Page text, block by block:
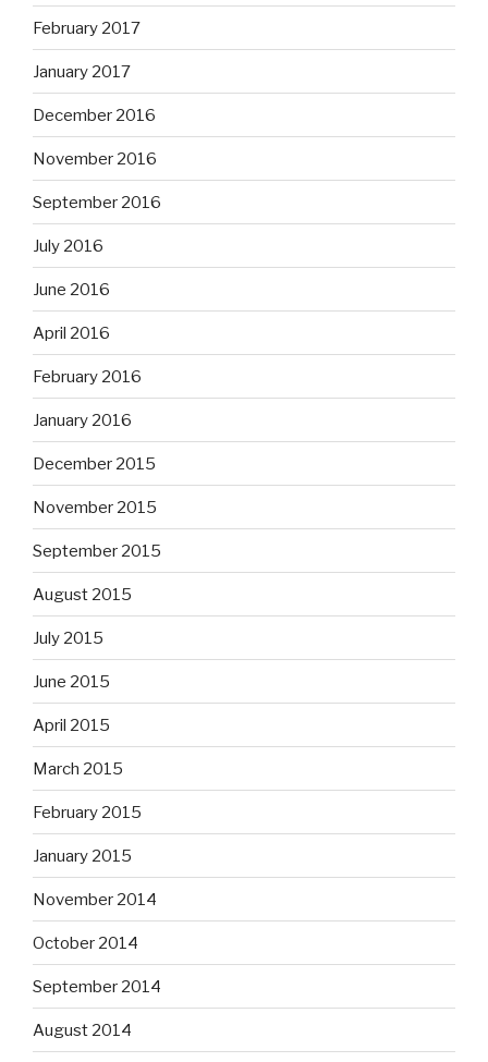
February 2017
January 2017
December 2016
November 2016
September 2016
July 2016
June 2016
April 2016
February 2016
January 2016
December 2015
November 2015
September 2015
August 2015
July 2015
June 2015
April 2015
March 2015
February 2015
January 2015
November 2014
October 2014
September 2014
August 2014